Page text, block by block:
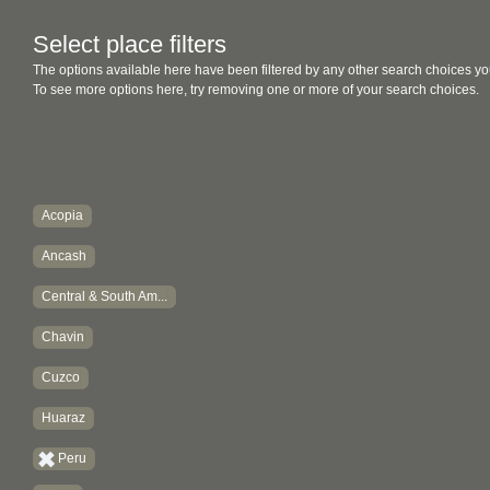
Select place filters
The options available here have been filtered by any other search choices
To see more options here, try removing one or more of your search choices.
Acopia
Ancash
Central & South Am...
Chavin
Cuzco
Huaraz
Peru